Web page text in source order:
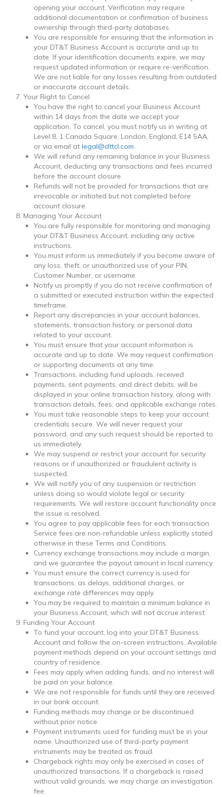
opening your account. Verification may require
additional documentation or confirmation of business
ownership through third-party databases.
You are responsible for ensuring that the information in
your DT&T Business Account is accurate and up to
date. If your identification documents expire, we may
request updated information or require re-verification.
We are not liable for any losses resulting from outdated
or inaccurate account details.
Your Right to Cancel
You have the right to cancel your Business Account
within 14 days from the date we accept your
application. To cancel, you must notify us in writing at
Level 8, 1 Canada Square, London, England, E14 5AA
or via email at legal@dttcl.com
We will refund any remaining balance in your Business
Account, deducting any transactions and fees incurred
before the account closure.
Refunds will not be provided for transactions that are
irrevocable or initiated but not completed before
account closure.
Managing Your Account
You are fully responsible for monitoring and managing
your DT&T Business Account, including any active
instructions.
You must inform us immediately if you become aware of
any loss, theft, or unauthorized use of your PIN,
Customer Number, or username.
Notify us promptly if you do not receive confirmation of
a submitted or executed instruction within the expected
timeframe.
Report any discrepancies in your account balances,
statements, transaction history, or personal data
related to your account.
You must ensure that your account information is
accurate and up to date. We may request confirmation
or supporting documents at any time.
Transactions, including fund uploads, received
payments, sent payments, and direct debits, will be
displayed in your online transaction history, along with
transaction details, fees, and applicable exchange rates.
You must take reasonable steps to keep your account
credentials secure. We will never request your
password, and any such request should be reported to
us immediately.
We may suspend or restrict your account for security
reasons or if unauthorized or fraudulent activity is
suspected.
We will notify you of any suspension or restriction
unless doing so would violate legal or security
requirements. We will restore account functionality once
the issue is resolved.
You agree to pay applicable fees for each transaction.
Service fees are non-refundable unless explicitly stated
otherwise in these Terms and Conditions.
Currency exchange transactions may include a margin,
and we guarantee the payout amount in local currency.
You must ensure the correct currency is used for
transactions, as delays, additional charges, or
exchange rate differences may apply.
You may be required to maintain a minimum balance in
your Business Account, which will not accrue interest.
Funding Your Account
To fund your account, log into your DT&T Business
Account and follow the on-screen instructions. Available
payment methods depend on your account settings and
country of residence.
Fees may apply when adding funds, and no interest will
be paid on your balance.
We are not responsible for funds until they are received
in our bank account.
Funding methods may change or be discontinued
without prior notice.
Payment instruments used for funding must be in your
name. Unauthorized use of third-party payment
instruments may be treated as fraud.
Chargeback rights may only be exercised in cases of
unauthorized transactions. If a chargeback is raised
without valid grounds, we may charge an investigation
fee.